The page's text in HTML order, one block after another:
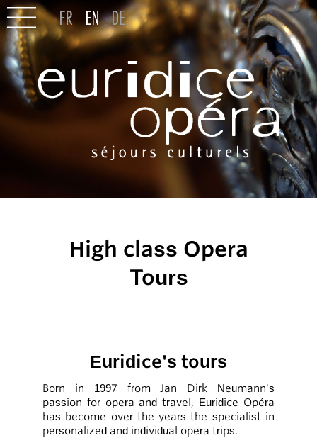
High class Opera
Tours
Euridice's tours
Born in 1997 from Jan Dirk Neumann's
passion for opera and travel, Euridice Opéra
has become over the years the specialist in
personalized and individual opera trips.